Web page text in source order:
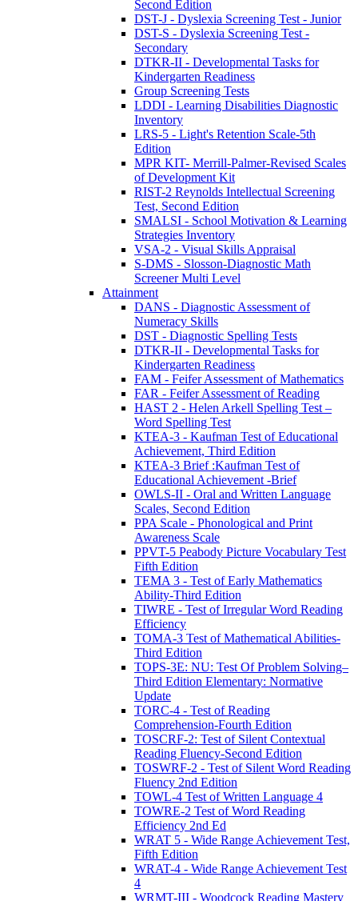
Second Edition
DST-J - Dyslexia Screening Test - Junior
DST-S - Dyslexia Screening Test -
Secondary
DTKR-II - Developmental Tasks for
Kindergarten Readiness
Group Screening Tests
LDDI - Learning Disabilities Diagnostic
Inventory
LRS-5 - Light's Retention Scale-5th
Edition
MPR KIT- Merrill-Palmer-Revised Scales
of Development Kit
RIST-2 Reynolds Intellectual Screening
Test, Second Edition
SMALSI - School Motivation & Learning
Strategies Inventory
VSA-2 - Visual Skills Appraisal
S-DMS - Slosson-Diagnostic Math
Screener Multi Level
Attainment
DANS - Diagnostic Assessment of
Numeracy Skills
DST - Diagnostic Spelling Tests
DTKR-II - Developmental Tasks for
Kindergarten Readiness
FAM - Feifer Assessment of Mathematics
FAR - Feifer Assessment of Reading
HAST 2 - Helen Arkell Spelling Test –
Word Spelling Test
KTEA-3 - Kaufman Test of Educational
Achievement, Third Edition
KTEA-3 Brief :Kaufman Test of
Educational Achievement -Brief
OWLS-II - Oral and Written Language
Scales, Second Edition
PPA Scale - Phonological and Print
Awareness Scale
PPVT-5 Peabody Picture Vocabulary Test
Fifth Edition
TEMA 3 - Test of Early Mathematics
Ability-Third Edition
TIWRE - Test of Irregular Word Reading
Efficiency
TOMA-3 Test of Mathematical Abilities-
Third Edition
TOPS-3E: NU: Test Of Problem Solving–
Third Edition Elementary: Normative
Update
TORC-4 - Test of Reading
Comprehension-Fourth Edition
TOSCRF-2: Test of Silent Contextual
Reading Fluency-Second Edition
TOSWRF-2 - Test of Silent Word Reading
Fluency 2nd Edition
TOWL-4 Test of Written Language 4
TOWRE-2 Test of Word Reading
Efficiency 2nd Ed
WRAT 5 - Wide Range Achievement Test,
Fifth Edition
WRAT-4 - Wide Range Achievement Test
4
WRMT-III - Woodcock Reading Mastery